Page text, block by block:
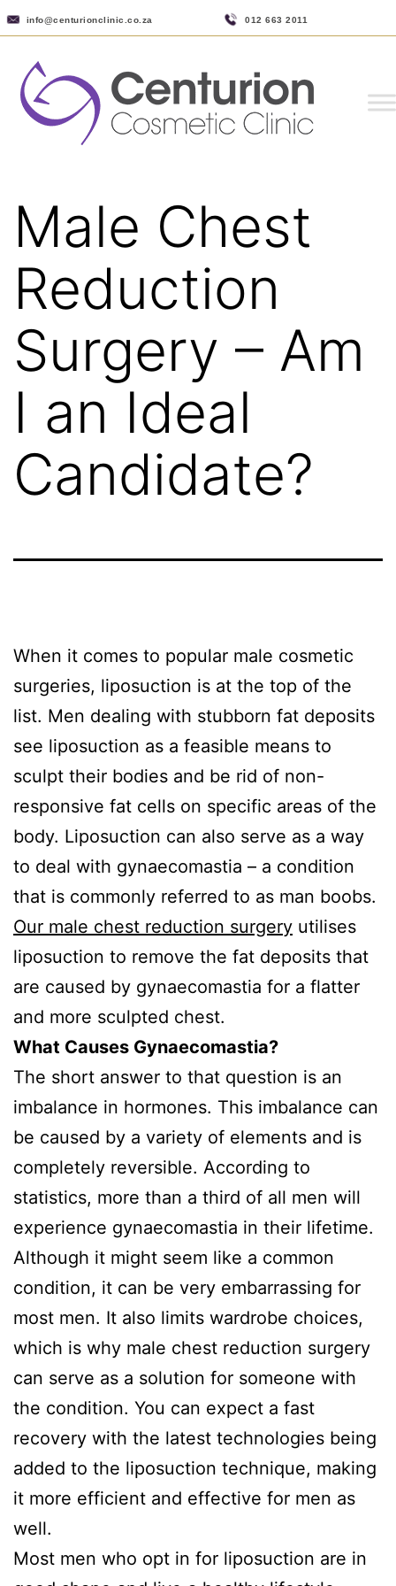
info@centurionclinic.co.za 012 663 2011
Male Chest
Reduction
Surgery – Am
I an Ideal
Candidate?
When it comes to popular male cosmetic
surgeries, liposuction is at the top of the
list. Men dealing with stubborn fat deposits
see liposuction as a feasible means to
sculpt their bodies and be rid of non-
responsive fat cells on specific areas of the
body. Liposuction can also serve as a way
to deal with gynaecomastia – a condition
that is commonly referred to as man boobs.
Our male chest reduction surgery utilises
liposuction to remove the fat deposits that
are caused by gynaecomastia for a flatter
and more sculpted chest.
What Causes Gynaecomastia?
The short answer to that question is an
imbalance in hormones. This imbalance can
be caused by a variety of elements and is
completely reversible. According to
statistics, more than a third of all men will
experience gynaecomastia in their lifetime.
Although it might seem like a common
condition, it can be very embarrassing for
most men. It also limits wardrobe choices,
which is why male chest reduction surgery
can serve as a solution for someone with
the condition. You can expect a fast
recovery with the latest technologies being
added to the liposuction technique, making
it more efficient and effective for men as
well.
Most men who opt in for liposuction are in